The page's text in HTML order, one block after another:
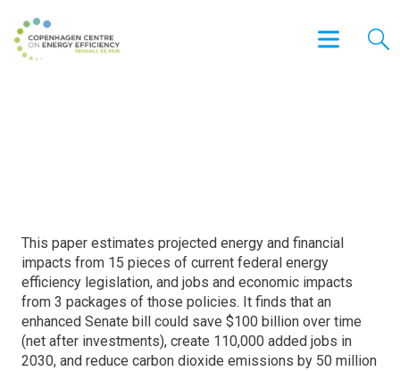
This paper estimates projected energy and financial
impacts from 15 pieces of current federal energy
efficiency legislation, and jobs and economic impacts
from 3 packages of those policies. It finds that an
enhanced Senate bill could save $100 billion over time
(net after investments), create 110,000 added jobs in
2030, and reduce carbon dioxide emissions by 50 million